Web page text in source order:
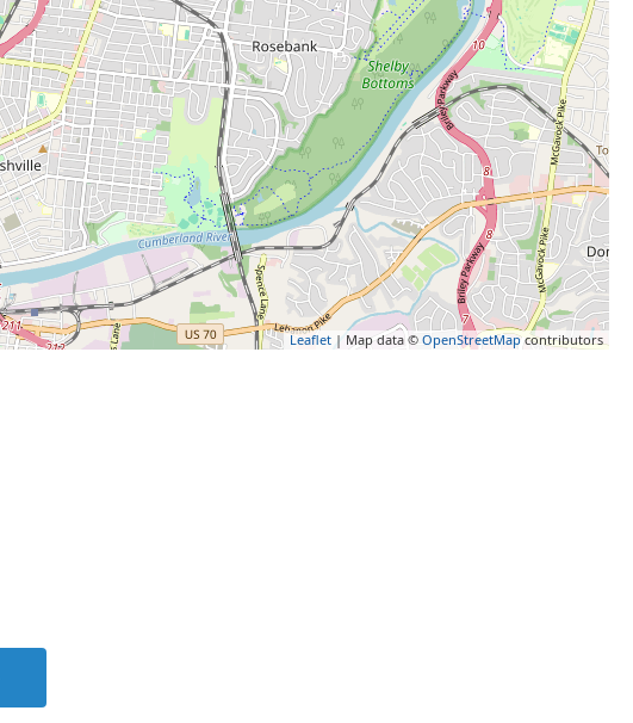
Leaflet | Map data © OpenStreetMapcontributors